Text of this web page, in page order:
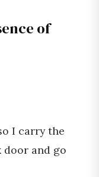
of
I carry the
and go